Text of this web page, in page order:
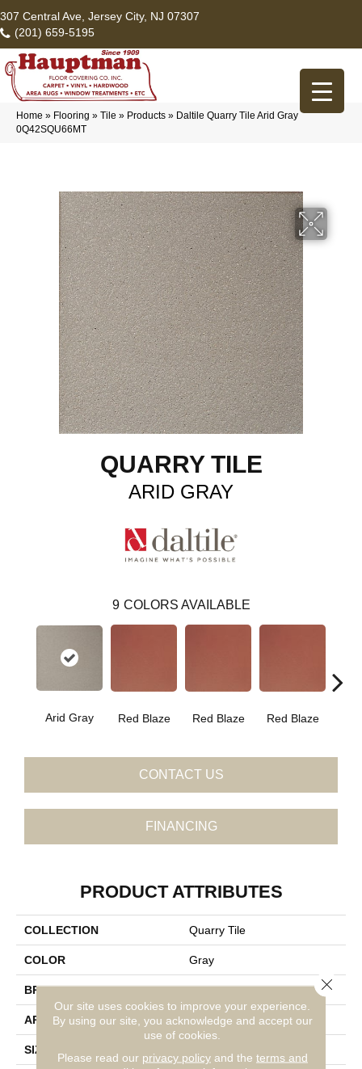
307 Central Ave, Jersey City, NJ 07307
(201) 659-5195
Home » Flooring » Tile » Products » Daltile Quarry Tile Arid Gray
0Q42SQU66MT
QUARRY TILE
ARID GRAY
9 COLORS AVAILABLE
Arid Gray Red Blaze Red Blaze Red Blaze
CONTACT US
FINANCING
PRODUCT ATTRIBUTES
COLLECTION Quarry Tile
COLOR Gray
BRAND Daltile
APPLICATION Residential
SIZE
Our site uses cookies to improve your experience.
By using our site, you acknowledge and accept our
use of cookies.
Please read our privacy policyand the terms and
Close